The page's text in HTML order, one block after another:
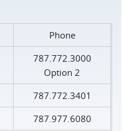
Phone
787.772.3000
Option 2
787.772.3401
787.977.6080